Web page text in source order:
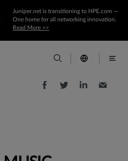
Juniper.net is transitioning to HPE.com —
One home for all networking innovation.
Read More >>